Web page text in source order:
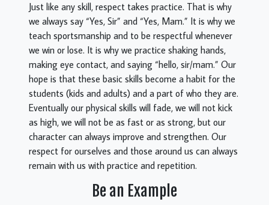
Just like any skill, respect takes practice. That is why
we always say “Yes, Sir” and “Yes, Mam.” It is why we
teach sportsmanship and to be respectful whenever
we win or lose. It is why we practice shaking hands,
making eye contact, and saying “hello, sir/mam.” Our
hope is that these basic skills become a habit for the
students (kids and adults) and a part of who they are.
Eventually our physical skills will fade, we will not kick
as high, we will not be as fast or as strong, but our
character can always improve and strengthen. Our
respect for ourselves and those around us can always
remain with us with practice and repetition.
Be an Example